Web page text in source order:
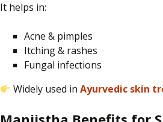
It helps in:
Acne & pimples
Itching & rashes
Fungal infections
Widely used inAyurvedic skin